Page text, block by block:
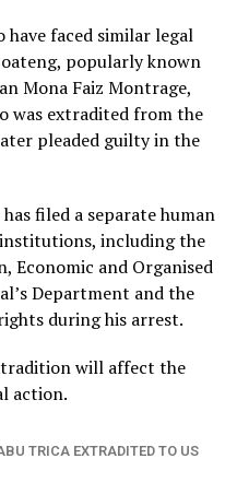
have faced similar legal
popularly known
Mona Faiz Montrage,
was extradited from the
pleaded guilty in the
filed a separate human
including the
Economic and Organised
Department and the
during his arrest.
will affect the
action.
TRICA EXTRADITED TO US